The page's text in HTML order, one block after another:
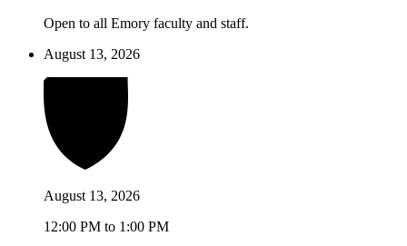
Open to all Emory faculty and staff.
August 13, 2026
August 13, 2026
12:00 PM to 1:00 PM